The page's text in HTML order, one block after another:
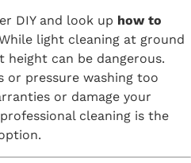
DIY and look up how to
light cleaning at ground
height can be dangerous.
or pressure washing too
or damage your
cleaning is the